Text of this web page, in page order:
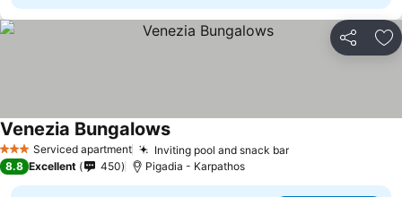
Share
3 StarsServiced apartment Inviting pool and snack bar
Venezia Bungalows
8.8 Excellent 450 Pigadia - Karpathos